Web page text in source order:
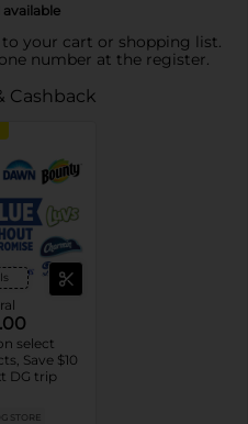
available
your cart or shopping list.
number at the register.
Cashback
select
Save $10
DG trip
STORE